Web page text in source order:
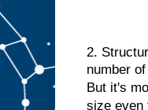
2.
number
But it's
size even